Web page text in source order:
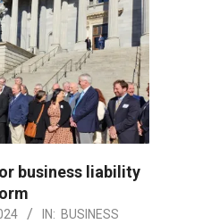
business liability
IN: BUSINESS